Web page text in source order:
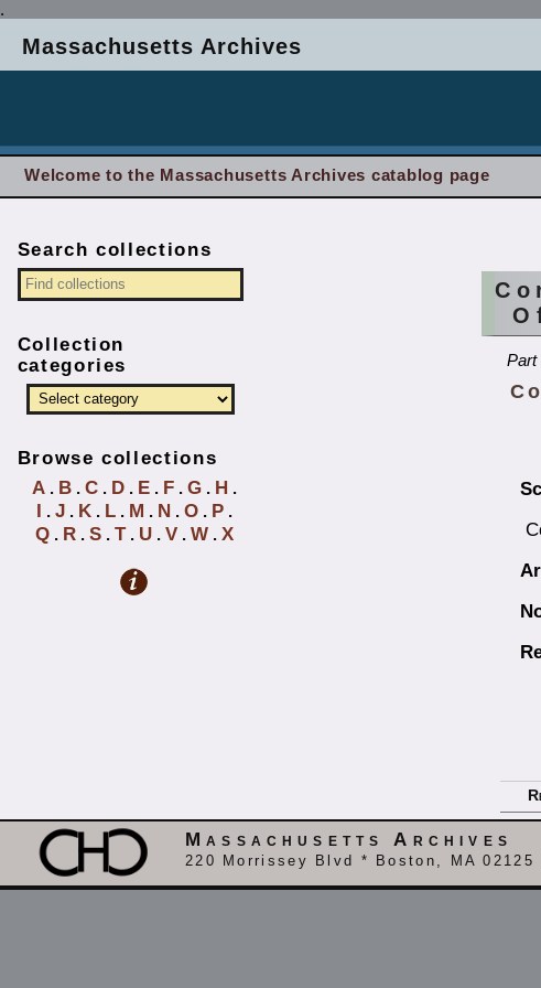
.
Massachusetts Archives
Welcome to the Massachusetts Archives catablog page
Part
Search collections
Collection
categories
Browse collections
A. B. C. D. E. F. G. H .
I . J. K. L. M . N . O. P.
Q. R. S. T. U. V. W. X
Massachusetts Archives
220 Morrissey Blvd * Boston, MA